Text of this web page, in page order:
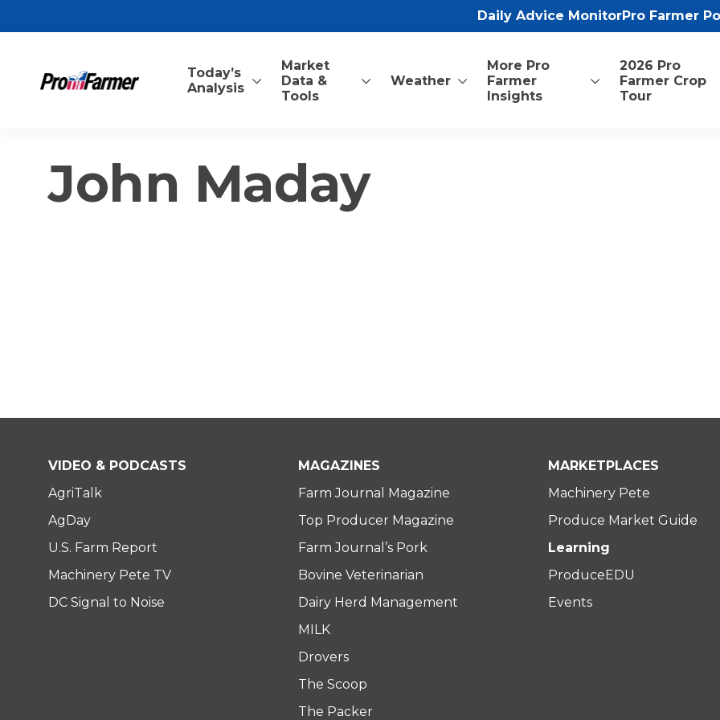
Daily Advice MonitorPro Farmer
Today’s
Analysis
Market
Data &
Tools
Weather
More Pro
Farmer
Insights
2026 Pro
Farmer Crop
Tour
John Maday
VIDEO & PODCASTS
AgriTalk
AgDay
U.S. Farm Report
Machinery Pete TV
DC Signal to Noise
MAGAZINES
Farm Journal Magazine
Top Producer Magazine
Farm Journal’s Pork
Bovine Veterinarian
Dairy Herd Management
MILK
Drovers
The Scoop
The Packer
MARKETPLACES
Machinery Pete
Produce Market Guide
Learning
ProduceEDU
Events